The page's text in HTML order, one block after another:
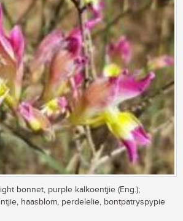
bonnet, purple kalkoentjie (Eng.);
haasblom, perdelelie, bontpatryspypie